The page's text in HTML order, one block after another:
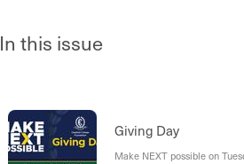
In this issue
Giving Day
Make NEXT possible on